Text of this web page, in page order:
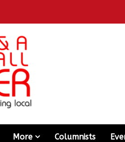
More Columnists